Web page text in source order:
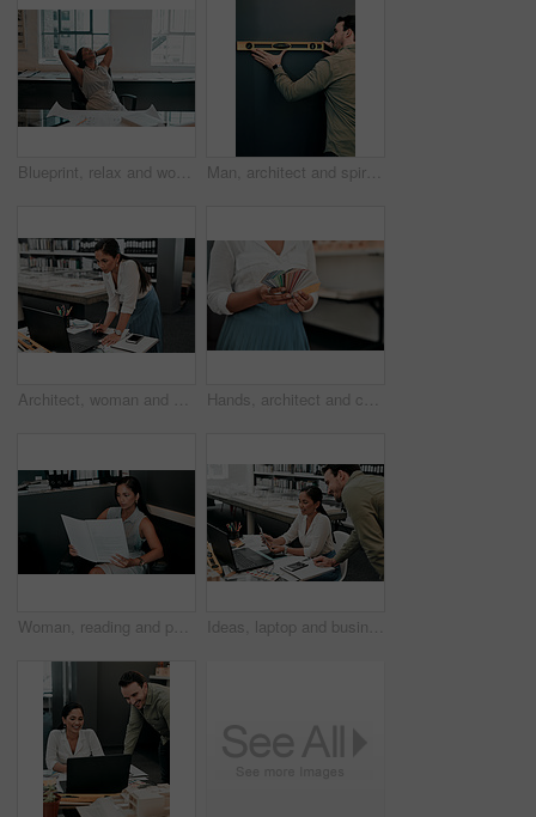
Blueprint, relax and woman at desk for architecture, project management and creative development. Business, building plan and professional designer in office with stretching, sleeping and paperwork Man, architect and spirit level on wall by mock up space for interior design, property and inspection. Person, engineering and review with thinking, check and quality assurance with tools in office
Architect, woman and drawing with graphic tablet, laptop and thinking with ideas, inspiration and design process. Person, writing and iot with digital sketch, pc and review in modern office at agency Hands, architect and color spectrum in office for choice, decoration and project development at agency. Person, sample and cards for interior design, paint or swatch for real estate at small business
Woman, reading and paperwork in office for contract, agreement and review for proposal at company. Person, documentation and thinking at job with project, admin and feedback for compliance at agency Ideas, laptop and business people at desk for architecture, project management and collaboration. Computer, planning and engineering team in office with support, development or creative design choice